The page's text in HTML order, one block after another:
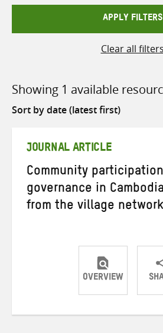
APPLY FILTERS
Clear all filters
Showing 1 available
Sort
JOURNAL ARTICLE
Community
governance in
from the village
OVERVIEW
Share